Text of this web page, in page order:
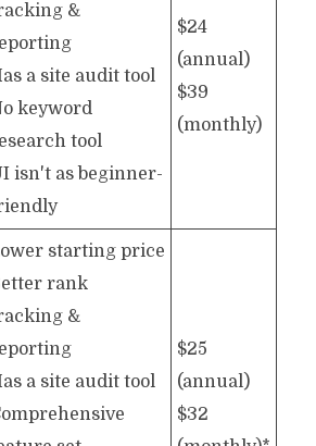
&
a site audit tool
keyword
tool
isn't as beginner-
$24
(annual)
$39
(monthly)
starting price
rank
&
a site audit tool
$25
(annual)
$32